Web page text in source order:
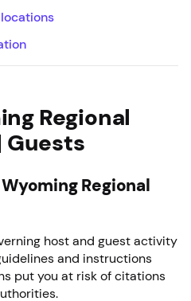
Regional
Guests
Regional
host and guest activity
and instructions
put you at risk of citations